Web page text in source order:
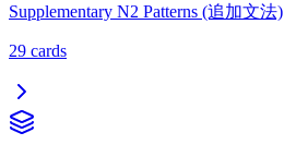
Supplementary N2 Patterns (追加文法)
29 cards